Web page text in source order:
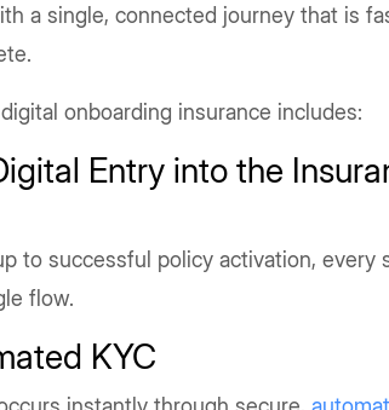
a single, connected journey that is
onboarding insurance includes:
Entry into the
to successful policy activation, every
flow.
KYC